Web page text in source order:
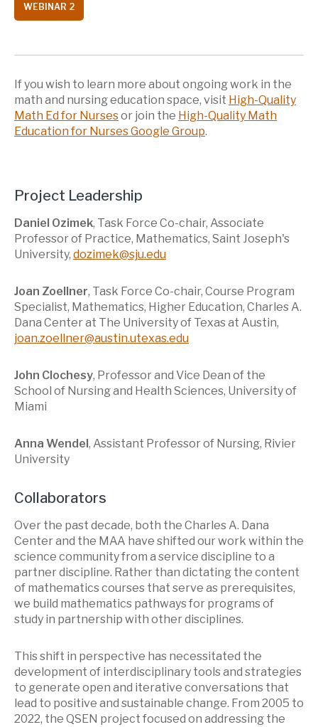
WEBINAR 2
If you wish to learn more about ongoing work in the
math and nursing education space, visit High-Quality
Math Ed for Nursesor join the High-Quality Math
Education for Nurses Google Group.
Project Leadership
Daniel Ozimek, Task Force Co-chair, Associate
Professor of Practice, Mathematics, Saint Joseph's
University, dozimek@sju.edu
Joan Zoellner, Task Force Co-chair, Course Program
Specialist, Mathematics, Higher Education, Charles A.
Dana Center at The University of Texas at Austin,
joan.zoellner@austin.utexas.edu
John Clochesy, Professor and Vice Dean of the
School of Nursing and Health Sciences, University of
Miami
Anna Wendel , Assistant Professor of Nursing, Rivier
University
Collaborators
Over the past decade, both the Charles A. Dana
Center and the MAA have shifted our work within the
science community from a service discipline to a
partner discipline. Rather than dictating the content
of mathematics courses that serve as prerequisites,
we build mathematics pathways for programs of
study in partnership with other disciplines.
This shift in perspective has necessitated the
development of interdisciplinary tools and strategies
to generate open and iterative conversations that
lead to positive and sustainable change. From 2005 to
2022, the QSEN project focused on addressing the